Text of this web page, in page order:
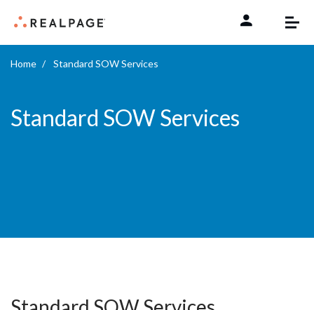
Home Standard SOW Services
Standard SOW Services